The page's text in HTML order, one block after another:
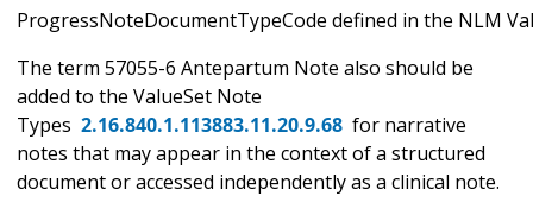
ProgressNoteDocumentTypeCode defined in the NLM
The term 57055-6 Antepartum Note also should be
added to the ValueSet Note
Types 2.16.840.1.113883.11.20.9.68 for narrative
notes that may appear in the context of a structured
document or accessed independently as a clinical note.